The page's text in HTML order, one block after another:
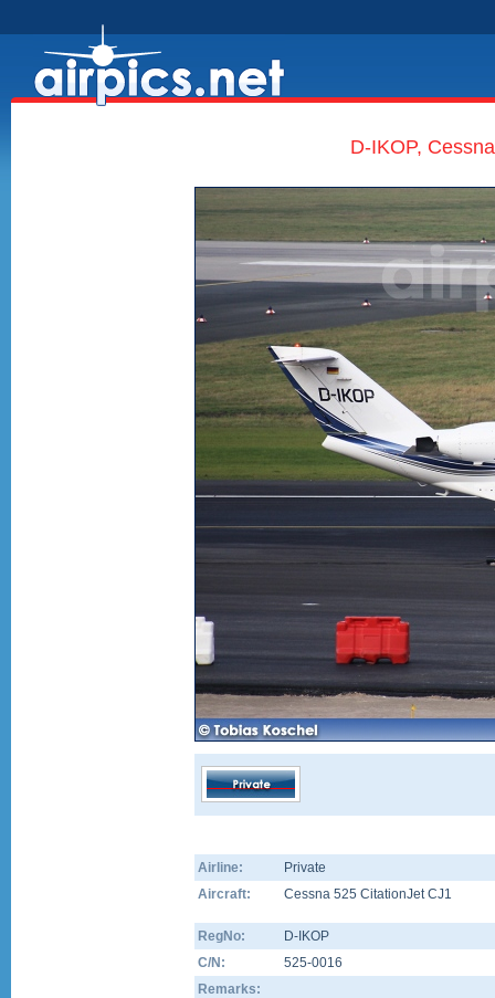
D-IKOP,
Airline:
Private
Aircraft:
Cessna 525 CitationJet CJ1
RegNo:
D-IKOP
C/N:
525-0016
Remarks: